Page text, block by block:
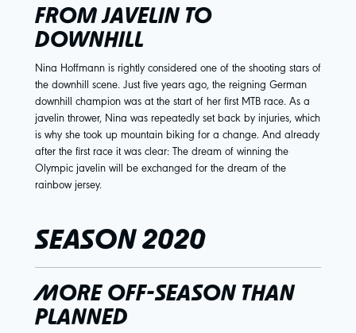
FROM JAVELIN TO
DOWNHILL
Nina Hoffmann is rightly considered one of the shooting stars of
the downhill scene. Just five years ago, the reigning German
downhill champion was at the start of her first MTB race. As a
javelin thrower, Nina was repeatedly set back by injuries, which
is why she took up mountain biking for a change. And already
after the first race it was clear: The dream of winning the
Olympic javelin will be exchanged for the dream of the
rainbow jersey.
SEASON 2020
MORE OFF-SEASON THAN
PLANNED